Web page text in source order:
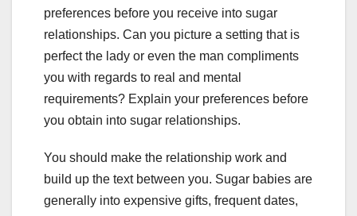
preferences before you receive into sugar
relationships. Can you picture a setting that is
perfect the lady or even the man compliments
you with regards to real and mental
requirements? Explain your preferences before
you obtain into sugar relationships.
You should make the relationship work and
build up the text between you. Sugar babies are
generally into expensive gifts, frequent dates,